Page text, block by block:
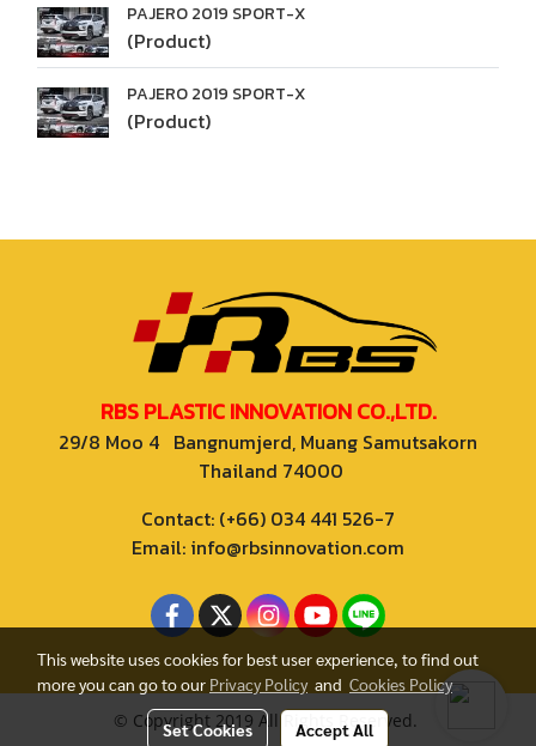
PAJERO 2019 SPORT-X
(Product)
PAJERO 2019 SPORT-X
(Product)
RBS PLASTIC INNOVATION CO.,LTD.
29/8 Moo 4 Bangnumjerd, Muang Samutsakorn
Thailand 74000
Contact: (+66) 034 441 526-7
Email: info@rbsinnovation.com
© Copyright 2019 All Rights Reserved.
This website uses cookies for best user experience, to find out
more you can go to our Privacy Policyand Cookies Policy
Set Cookies Accept All